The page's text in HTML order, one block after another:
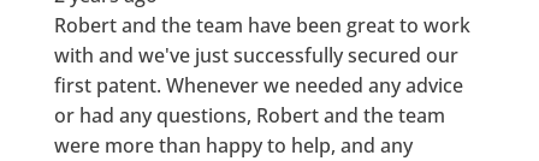
Robert and the team have been great to work
with and we've just successfully secured our
first patent. Whenever we needed any advice
or had any questions, Robert and the team
were more than happy to help, and any